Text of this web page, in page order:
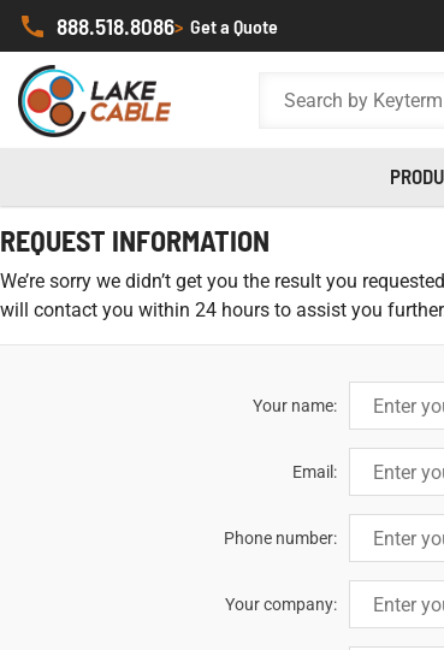
888.518.8086> Get a Quote
REQUEST INFORMATION
We’re sorry we didn’t get you the result you
will contact you within 24 hours to assist you
Your name:
Email:
Phone number:
Your company: